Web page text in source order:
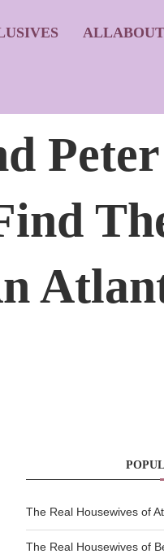
Peter
The Real Housewives of
The Real Housewives of